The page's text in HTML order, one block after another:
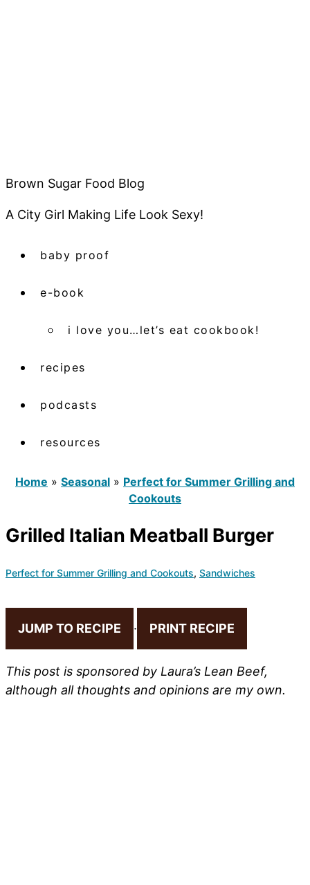
Brown Sugar Food Blog
A City Girl Making Life Look Sexy!
baby proof
e-book
i love you…let’s eat cookbook!
recipes
podcasts
resources
Home » Seasonal » Perfect for Summer Grilling and
Cookouts
Grilled Italian Meatball Burger
Perfect for Summer Grilling and Cookouts, Sandwiches
JUMP TO RECIPE · PRINT RECIPE
This post is sponsored by Laura’s Lean Beef,
although all thoughts and opinions are my own.